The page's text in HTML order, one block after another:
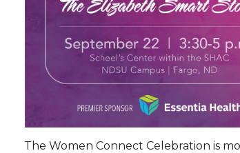
The Women Connect Celebration is